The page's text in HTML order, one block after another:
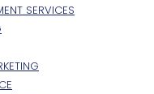
SERVICES